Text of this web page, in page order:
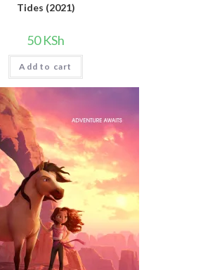
Tides (2021)
50KSh
Add to cart